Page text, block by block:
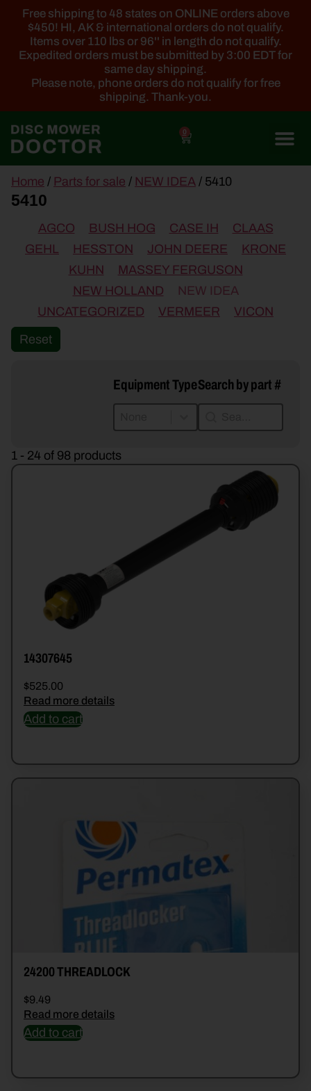
Free shipping to 48 states on ONLINE orders above
$450! HI, AK & international orders do not qualify.
Items over 110 lbs or 96'' in length do not qualify.
Expedited orders must be submitted by 3:00 EDT for
same day shipping.
Please note, phone orders do not qualify for free
shipping. Thank-you.
0
content
Home / Parts for sale / NEW IDEA / 5410
5410
AGCO BUSH HOG CASE IH
CLAAS
GEHL
HESSTON JOHN DEERE
KRONE
KUHN
MASSEY FERGUSON
NEW HOLLAND
NEW IDEA
UNCATEGORIZED
VERMEER
VICON
Reset
Equipment TypeSearch by part #
1 - 24 of 98 products
14307645
$525.00
Read more details
Add to cart
24200 THREADLOCK
$9.49
Read more details
Add to cart